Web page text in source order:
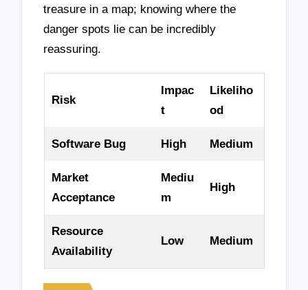
treasure in a map; knowing where the
danger spots lie can be incredibly
reassuring.
Risk
Impac
t
Likeliho
od
Software Bug High Medium
Market
Acceptance
Mediu
m
High
Resource
Availability
Low Medium